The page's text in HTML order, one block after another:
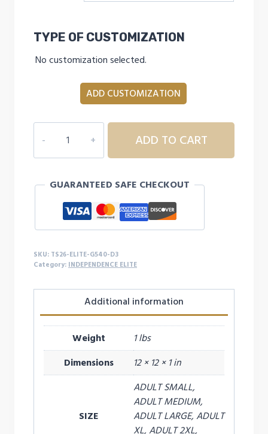
TYPE OF CUSTOMIZATION
No customization selected.
ADD CUSTOMIZATION
ELITE
THAT'S
GIRL
D3
quantity
ADD TO CART
GUARANTEED SAFE CHECKOUT
SKU: TS26-ELITE-G540-D3
Category: INDEPENDENCE ELITE
Additional information
Weight
1 lbs
Dimensions
12 × 12 × 1 in
SIZE
ADULT SMALL,
ADULT MEDIUM,
ADULT LARGE, ADULT
XL, ADULT 2XL,